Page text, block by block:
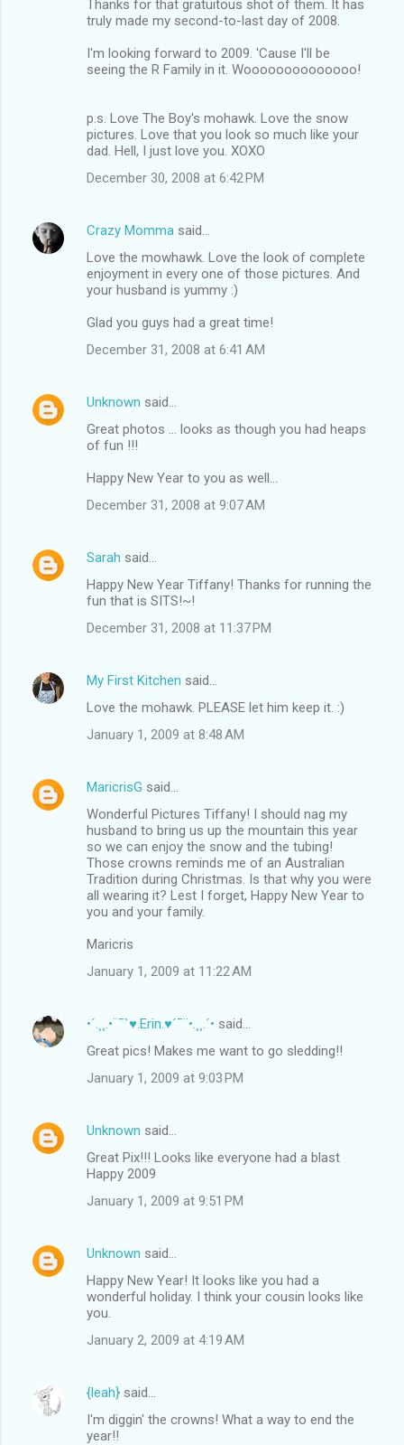
Thanks for that gratuitous shot of them. It has
truly made my second-to-last day of 2008.
I'm looking forward to 2009. 'Cause I'll be
seeing the R Family in it. Woooooooooooooo!
p.s. Love The Boy's mohawk. Love the snow
pictures. Love that you look so much like your
dad. Hell, I just love you. XOXO
December 30, 2008 at 6:42 PM
Crazy Momma said…
Love the mowhawk. Love the look of complete
enjoyment in every one of those pictures. And
your husband is yummy :)
Glad you guys had a great time!
December 31, 2008 at 6:41 AM
Unknown said…
Great photos ... looks as though you had heaps
of fun !!!
Happy New Year to you as well...
December 31, 2008 at 9:07 AM
Sarah said…
Happy New Year Tiffany! Thanks for running the
fun that is SITS!~!
December 31, 2008 at 11:37 PM
My First Kitchen said…
Love the mohawk. PLEASE let him keep it. :)
January 1, 2009 at 8:48 AM
MaricrisG said…
Wonderful Pictures Tiffany! I should nag my
husband to bring us up the mountain this year
so we can enjoy the snow and the tubing!
Those crowns reminds me of an Australian
Tradition during Christmas. Is that why you were
all wearing it? Lest I forget, Happy New Year to
you and your family.
Maricris
January 1, 2009 at 11:22 AM
•´.¸¸.•¨¯`♥.Erin.♥´¯¨•.¸¸.´• said…
Great pics! Makes me want to go sledding!!
January 1, 2009 at 9:03 PM
Unknown said…
Great Pix!!! Looks like everyone had a blast
Happy 2009
January 1, 2009 at 9:51 PM
Unknown said…
Happy New Year! It looks like you had a
wonderful holiday. I think your cousin looks like
you.
January 2, 2009 at 4:19 AM
{leah} said…
I'm diggin' the crowns! What a way to end the
year!!